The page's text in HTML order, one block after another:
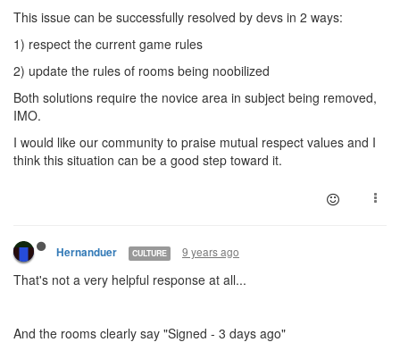
This issue can be successfully resolved by devs in 2 ways:
1) respect the current game rules
2) update the rules of rooms being noobilized
Both solutions require the novice area in subject being removed,
IMO.
I would like our community to praise mutual respect values and I
think this situation can be a good step toward it.
Hernanduer CULTURE 9 years ago
That's not a very helpful response at all...
And the rooms clearly say "Signed - 3 days ago"